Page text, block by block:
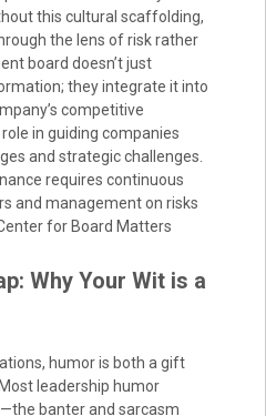
this cultural scaffolding,
the lens of risk rather
board doesn’t just
they integrate it into
competitive
in guiding companies
and strategic challenges.
requires continuous
and management on risks
for Board Matters
Why Your Wit is a
humor is both a gift
leadership humor
banter and sarcasm